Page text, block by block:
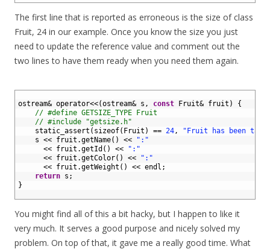
The first line that is reported as erroneous is the size of class
Fruit, 24 in our example. Once you know the size you just
need to update the reference value and comment out the
two lines to have them ready when you need them again.
ostream& operator<<(ostream& s , const Fruit& fruit )
{
// #define GETSIZE_TYPE Fruit
// #include "getsize.h"
static_assert ( sizeof( Fruit ) == 24,
"Fruit has been
s << fruit .getName( ) <<
":"
<< fruit .getId ( ) <<
":"
<< fruit .getColor( ) <<
":"
<< fruit .getWeight ( ) << endl ;
return s ;
}
You might find all of this a bit hacky, but I happen to like it
very much. It serves a good purpose and nicely solved my
problem. On top of that, it gave me a really good time. What